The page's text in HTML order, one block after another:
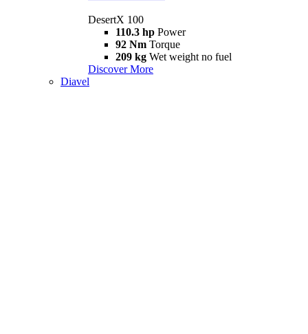
DesertX 100
110.3 hp Power
92 Nm Torque
209 kg Wet weight no fuel
Discover More
Diavel